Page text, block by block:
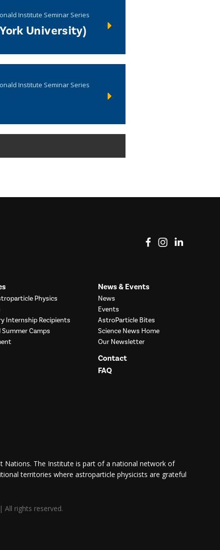
Institute Seminar Series
University)
Institute Seminar Series
View on Facebook
View onView
Physics
Internship Recipients
Camps
News & Events
News
Events
AstroParticle Bites
Science News Home
Our Newsletter
Contact
FAQ
Nations. The Institute is part of a national network of
territories where astroparticle physicists are grateful
rights reserved.